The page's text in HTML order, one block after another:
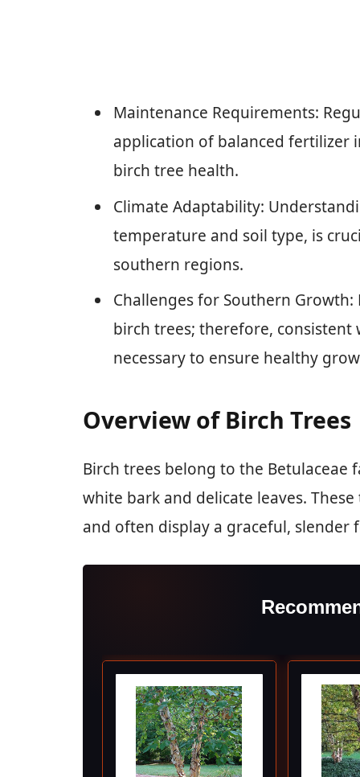
Maintenance Requirements:
application of balanced fertilizer
birch tree health.
Climate Adaptability:
temperature and soil type, is
southern regions.
Challenges for Southern
birch trees; therefore,
necessary to ensure healthy
Overview of Birch Trees
Birch trees belong to the
white bark and delicate leaves.
and often display a graceful, slender